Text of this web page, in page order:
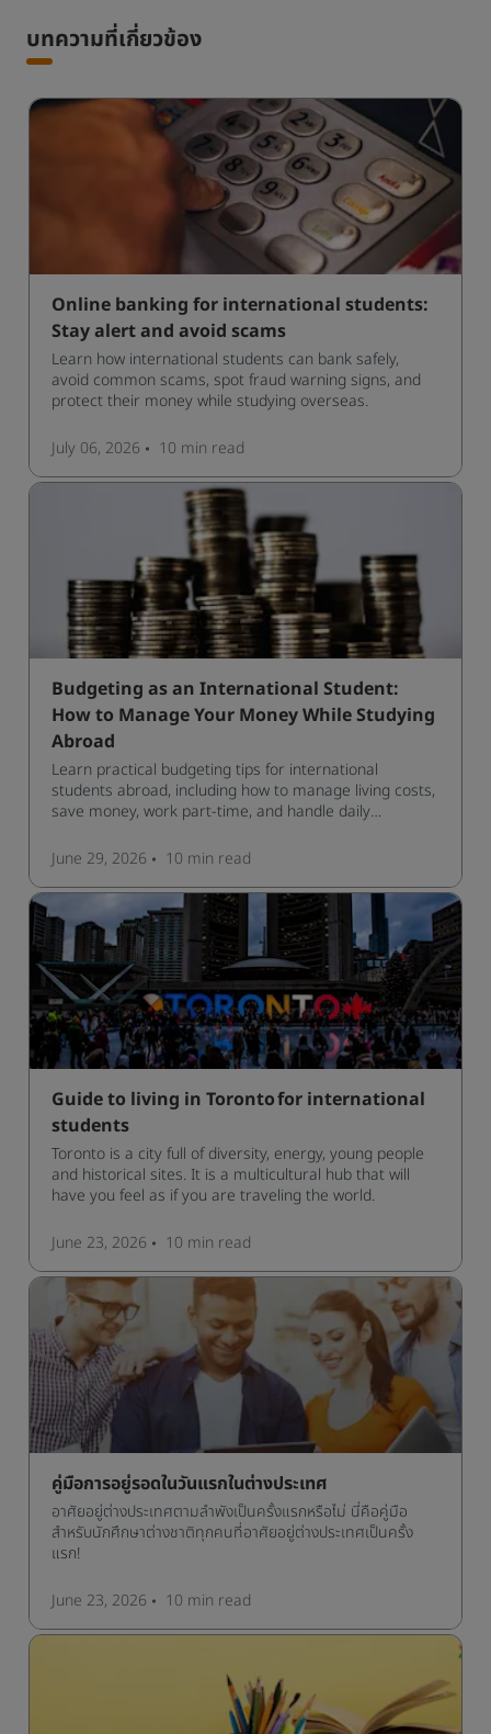
บทความที่เกี่ยวข้อง
Online banking for international students:
Stay alert and avoid scams
Learn how international students can bank safely,
avoid common scams, spot fraud warning signs, and
protect their money while studying overseas.
July 06, 2026 10 min read
Budgeting as an International Student:
How to Manage Your Money While Studying
Abroad
Learn practical budgeting tips for international
students abroad, including how to manage living costs,
save money, work part-time, and handle daily
June 29, 2026
10 min read
Guide to living in Toronto for international
students
Toronto is a city full of diversity, energy, young people
and historical sites. It is a multicultural hub that will
have you feel as if you are traveling the world.
June 23, 2026 10 min read
คู่มือการอยู่รอดในวันแรกในต่างประเทศ
อาศัยอยู่ต่างประเทศตามลำพังเป็นครั้งแรกหรือไม่ นี่คือคู่มือ
สำหรับนักศึกษาต่างชาติทุกคนที่อาศัยอยู่ต่างประเทศเป็นครั้ง
แรก!
June 23, 2026 10 min read